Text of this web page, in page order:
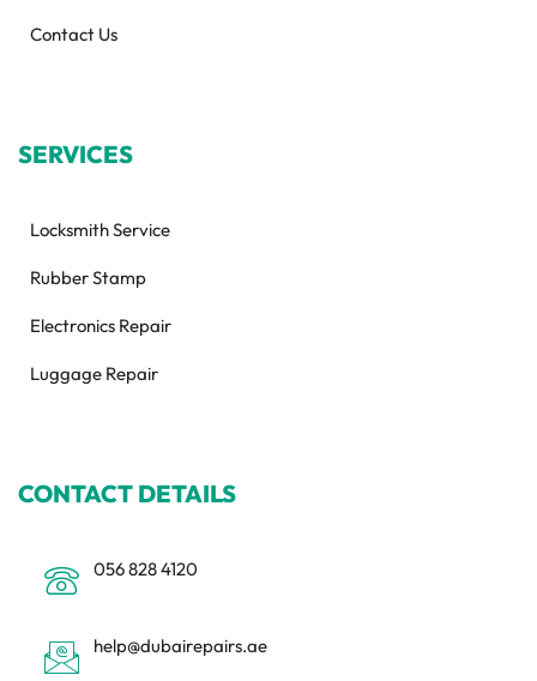
Contact Us
SERVICES
Locksmith Service
Rubber Stamp
Electronics Repair
Luggage Repair
CONTACT DETAILS
056 828 4120
help@dubairepairs.ae